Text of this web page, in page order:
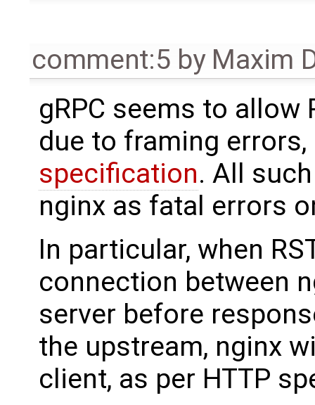
comment:5 by Maxim
gRPC seems to allow
due to framing
specification. All
nginx as fatal errors
In particular, when
connection between
server before
the upstream, nginx
client, as per HTTP